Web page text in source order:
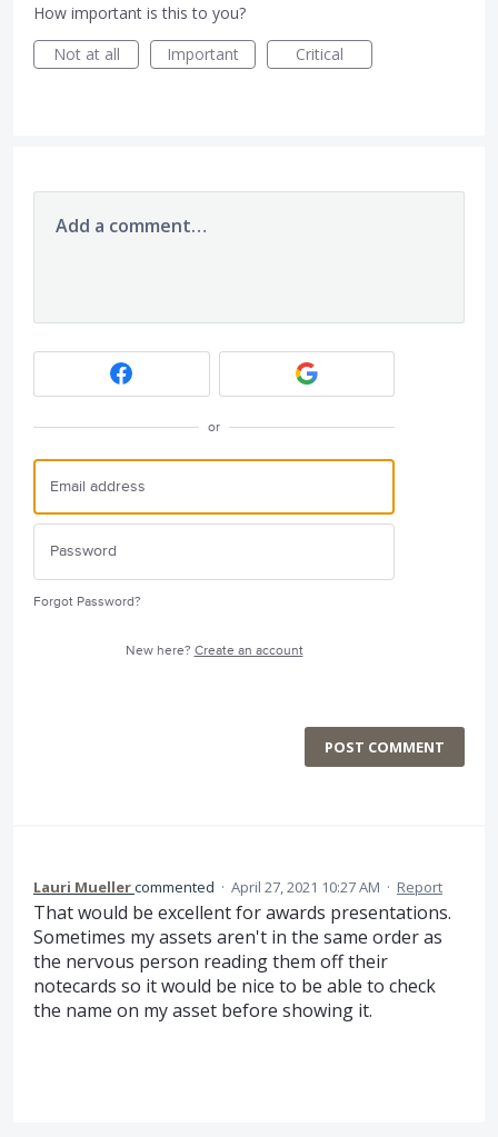
How important is this to you?
Not at all
Important Critical
Add a comment…
or
Forgot Password?
New here? Create an account
POST COMMENT
Lauri Muellercommented · April 27, 2021 10:27 AM · Report
That would be excellent for awards presentations.
Sometimes my assets aren't in the same order as
the nervous person reading them off their
notecards so it would be nice to be able to check
the name on my asset before showing it.